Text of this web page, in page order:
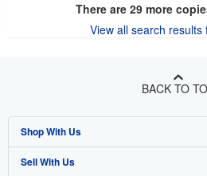
There are 29more
View all search results
BACK TO
Shop With Us
Advanced Search
Sell With Us